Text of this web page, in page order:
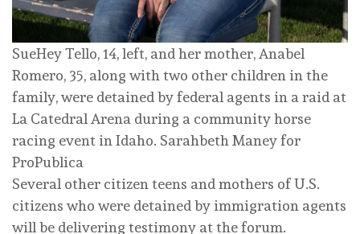
SueHey Tello, 14, left, and her mother, Anabel
Romero, 35, along with two other children in the
family, were detained by federal agents in a raid at
La Catedral Arena during a community horse
racing event in Idaho. Sarahbeth Maney for
ProPublica
Several other citizen teens and mothers of U.S.
citizens who were detained by immigration agents
will be delivering testimony at the forum.